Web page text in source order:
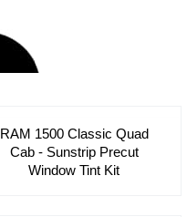
RAM 1500 Classic Quad
Cab - Sunstrip Precut
Window Tint Kit